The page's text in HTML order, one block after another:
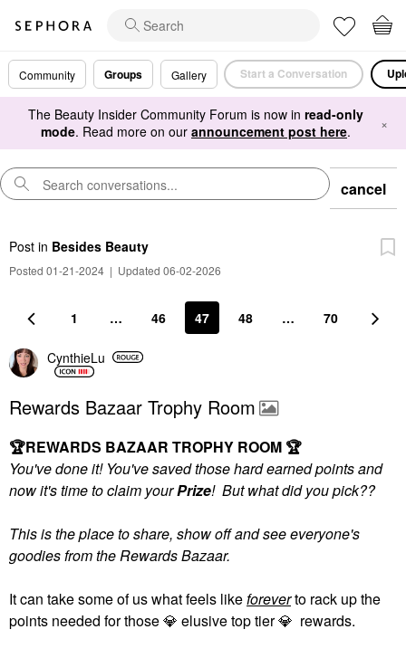
Community Groups Gallery Start a Conversation
The Beauty Insider Community Forum is now in read-only
mode. Read more on our announcement post here. ×
cancel
Post in Besides Beauty
Posted 01-21-2024 | Updated 06-02-2026
1 … 46 47 48 … 70
CynthieLu
Rewards Bazaar Trophy Room
🏆REWARDS BAZAAR TROPHY ROOM 🏆
You've done it! You've saved those hard earned points and
now it's time to claim yourPrize! But what did you pick??
This is the place to share, show off and see everyone's
goodies from the Rewards Bazaar.
It can take some of us what feels likeforeverto rack up the
points needed for those💎 elusive top tier💎 rewards.